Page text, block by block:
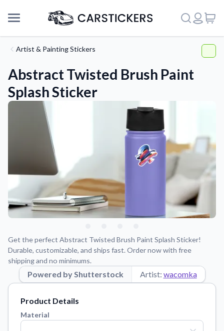
Support
About Us
Application Instructions
Step-by-step guides for applying your stickers.
Blog
Contact Us
Reach out with any questions or feedback.
Artist & Painting Stickers
Abstract Twisted Brush Paint
Splash Sticker
Get the perfect Abstract Twisted Brush Paint Splash Sticker!
Durable, customizable, and ships fast. Order now with free
shipping and no minimums.
Powered by Shutterstock Artist: wacomka
Product Details
Material